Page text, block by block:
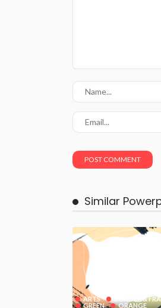
Similar
ARTS
BORDER &
GREEN
ORANGE